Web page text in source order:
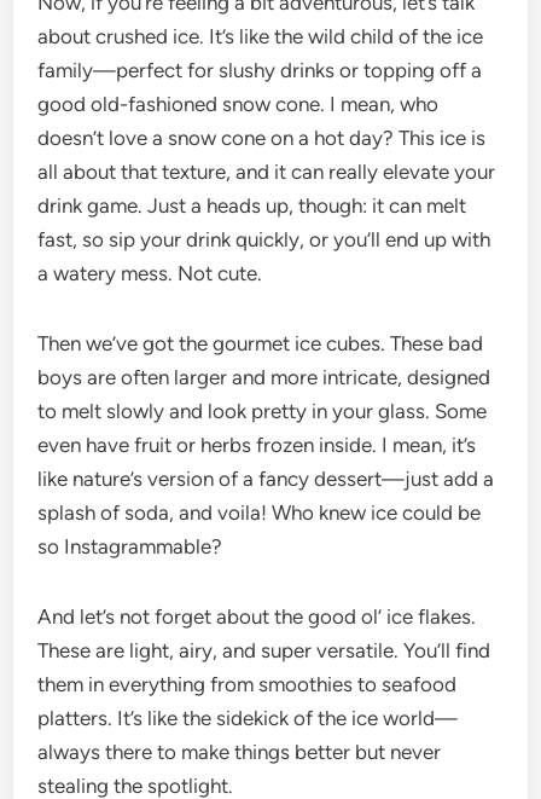
about crushed ice. It’s like the wild child of the ice
family—perfect for slushy drinks or topping off a
good old-fashioned snow cone. I mean, who
doesn’t love a snow cone on a hot day? This ice is
all about that texture, and it can really elevate your
drink game. Just a heads up, though: it can melt
fast, so sip your drink quickly, or you’ll end up with
a watery mess. Not cute.
Then we’ve got the gourmet ice cubes. These bad
boys are often larger and more intricate, designed
to melt slowly and look pretty in your glass. Some
even have fruit or herbs frozen inside. I mean, it’s
like nature’s version of a fancy dessert—just add a
splash of soda, and voila! Who knew ice could be
so Instagrammable?
And let’s not forget about the good ol’ ice flakes.
These are light, airy, and super versatile. You’ll find
them in everything from smoothies to seafood
platters. It’s like the sidekick of the ice world—
always there to make things better but never
stealing the spotlight.